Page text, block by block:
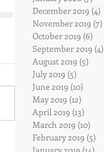
December 2019 (4)
November 2019 (7)
October 2019 (6)
September 2019 (4)
August 2019 (5)
July 2019 (5)
June 2019 (10)
May 2019 (12)
April 2019 (13)
March 2019 (10)
February 2019 (5)